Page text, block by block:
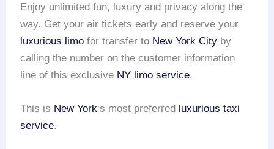
Enjoy unlimited fun, luxury and privacy along the
way. Get your air tickets early and reserve your
luxurious limo for transfer to New York City by
calling the number on the customer information
line of this exclusive NY limo service.
This is New York‘s most preferred luxurious taxi
service.